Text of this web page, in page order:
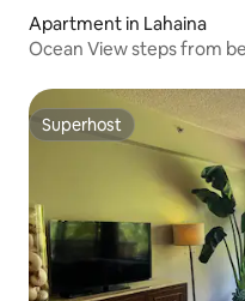
Apartment in Lahaina
Ocean View steps from
Superhost
Superhost